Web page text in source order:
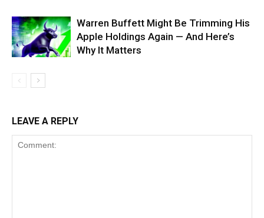
Warren Buffett Might Be Trimming His
Apple Holdings Again — And Here’s
Why It Matters
LEAVE A REPLY